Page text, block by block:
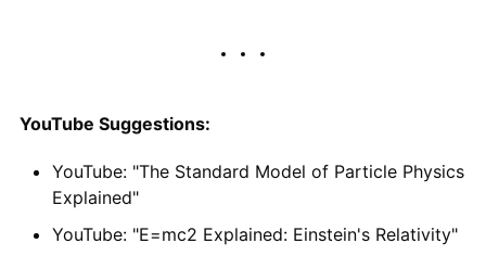
YouTube Suggestions:
YouTube: "The Standard Model of Particle Physics
Explained"
YouTube: "E=mc2 Explained: Einstein's Relativity"